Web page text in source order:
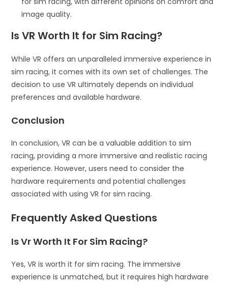
image quality.
Is VR Worth It for Sim Racing?
While VR offers an unparalleled immersive experience in
sim racing, it comes with its own set of challenges. The
decision to use VR ultimately depends on individual
preferences and available hardware.
Conclusion
In conclusion, VR can be a valuable addition to sim
racing, providing a more immersive and realistic racing
experience. However, users need to consider the
hardware requirements and potential challenges
associated with using VR for sim racing.
Frequently Asked Questions
Is Vr Worth It For Sim Racing?
Yes, VR is worth it for sim racing. The immersive
experience is unmatched, but it requires high hardware